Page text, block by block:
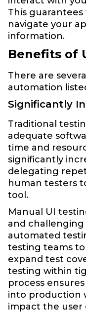
This
navigate your
information.
Benefits of
There are
automation
Significantly
Traditional
adequate
time and
significantly
delegating
human testers
tool.
Manual UI
and
automated
testing teams
expand test
testing within
process
into production
impact the user